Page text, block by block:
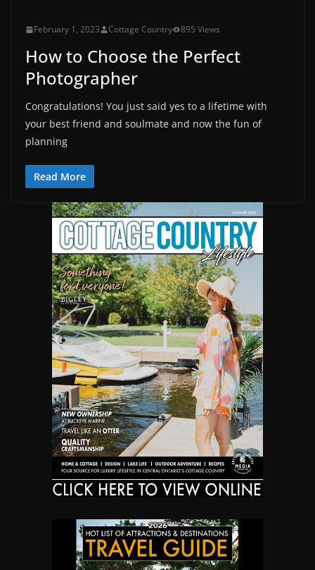
February 1, 2023 Cottage Country 895 Views
How to Choose the Perfect
Photographer
Congratulations! You just said yes to a lifetime with
your best friend and soulmate and now the fun of
planning
Read More